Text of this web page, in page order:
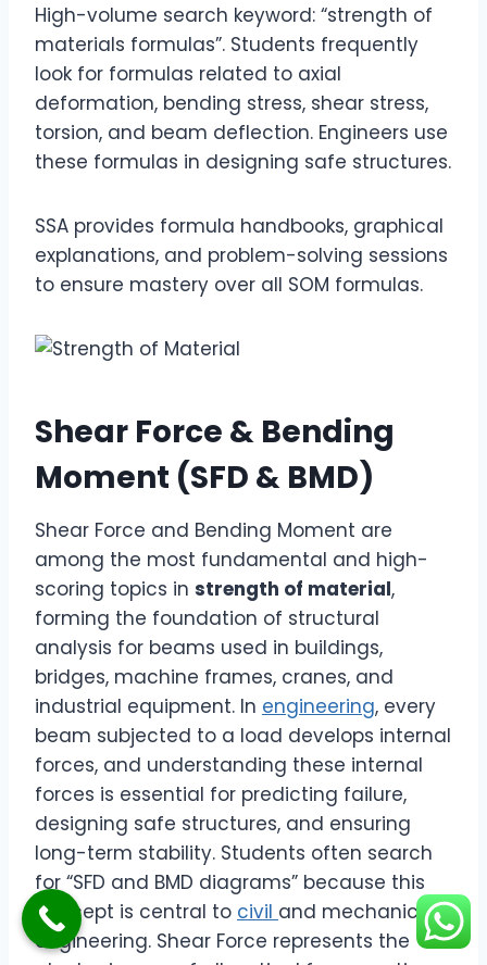
High-volume search keyword: “strength of
materials formulas”. Students frequently
look for formulas related to axial
deformation, bending stress, shear stress,
torsion, and beam deflection. Engineers use
these formulas in designing safe structures.
SSA provides formula handbooks, graphical
explanations, and problem-solving sessions
to ensure mastery over all SOM formulas.
Shear Force & Bending
Moment (SFD & BMD)
Shear Force and Bending Moment are
among the most fundamental and high-
scoring topics in strength of material,
forming the foundation of structural
analysis for beams used in buildings,
bridges, machine frames, cranes, and
industrial equipment. In engineering, every
beam subjected to a load develops internal
forces, and understanding these internal
forces is essential for predicting failure,
designing safe structures, and ensuring
long-term stability. Students often search
for “SFD and BMD diagrams” because this
concept is central to civil and mechanical
engineering. Shear Force represents the